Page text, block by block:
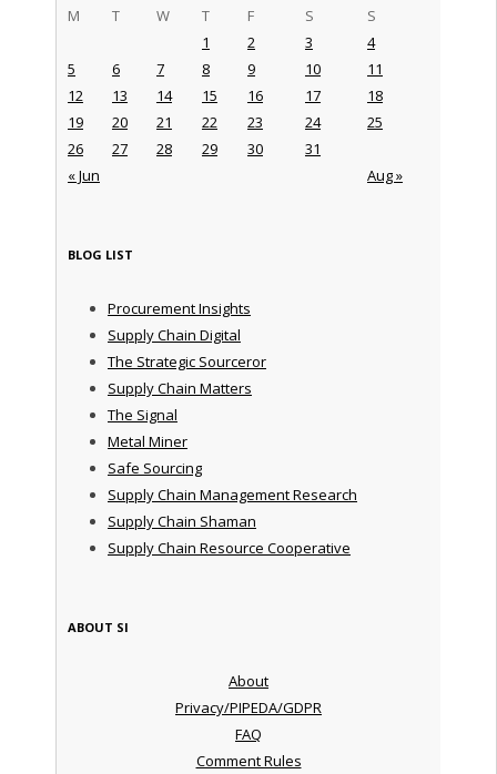
M
T W T F S S
« Jun Aug »
1 2 3
4
5
6 7 8 9 10
11
12
13 14 15 16 17
18
19
20 21 22 23 24
25
26
27 28 29 30 31
BLOG LIST
Procurement Insights
Supply Chain Digital
The Strategic Sourceror
Supply Chain Matters
The Signal
Metal Miner
Safe Sourcing
Supply Chain Management Research
Supply Chain Shaman
Supply Chain Resource Cooperative
ABOUT SI
About
Privacy/PIPEDA/GDPR
FAQ
Comment Rules